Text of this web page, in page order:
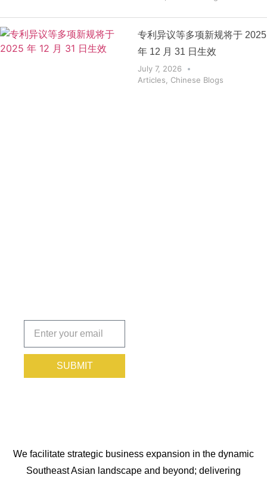
专利异议等多项新规将于 2025
年 12 月 31 日生效
July 7, 2026
Articles
Chinese Blogs
today!
SUBMIT
We facilitate strategic business expansion in the dynamic
Southeast Asian landscape and beyond; delivering